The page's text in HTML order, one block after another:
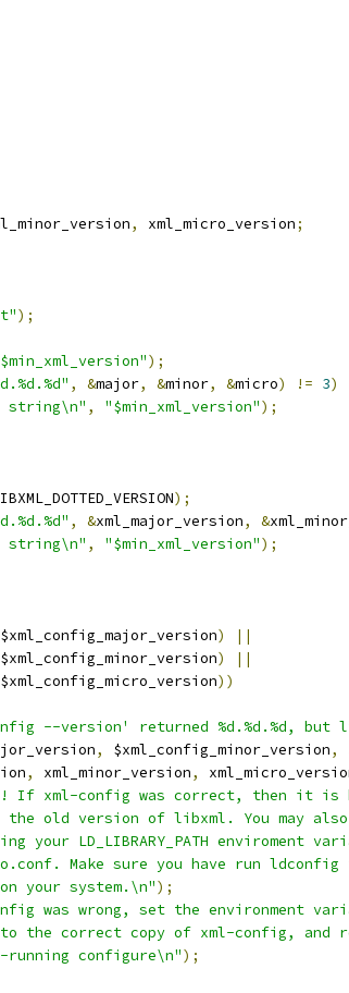
, xml_micro_version;
);
);
, &major, &minor, &micro) != 3)
string\n" , "$min_xml_version");
);
, &xml_major_version, &
string\n" , "$min_xml_version");
$xml_config_major_version)
||
$xml_config_minor_version)
||
$xml_config_micro_version))
--version' returned %d.%d.%d, but
, $xml_config_minor_version,
, xml_minor_version,
If xml-config was correct, then it is
the old version of libxml. You may
your LD_LIBRARY_PATH enviroment
Make sure you have run
your system.\n");
was wrong, set the environment
the correct copy of xml-config, and
configure\n");